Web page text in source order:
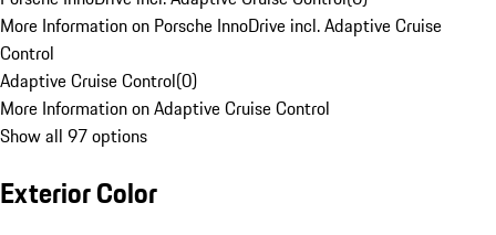
More Information on Porsche InnoDrive incl. Adaptive Cruise
Control
Adaptive Cruise Control(0)
More Information on Adaptive Cruise Control
Show all 97 options
Exterior Color